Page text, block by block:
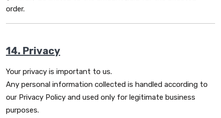
order.
14. Privacy
Your privacy is important to us.
Any personal information collected is handled according to
our Privacy Policy and used only for legitimate business
purposes.